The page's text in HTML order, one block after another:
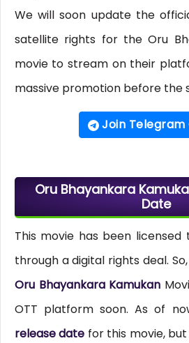
We will soon update the
satellite rights for the Oru
movie to stream on their
massive promotion before the
Join Telegram
Oru Bhayankara
Date
This movie has been
through a digital rights deal.
Oru Bhayankara Kamukan
OTT platform soon. As of
release date for this movie,